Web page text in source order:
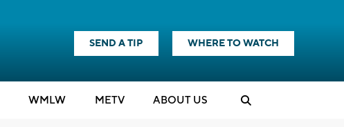
SEND A TIP WHERE TO WATCH
WMLW METV ABOUT US